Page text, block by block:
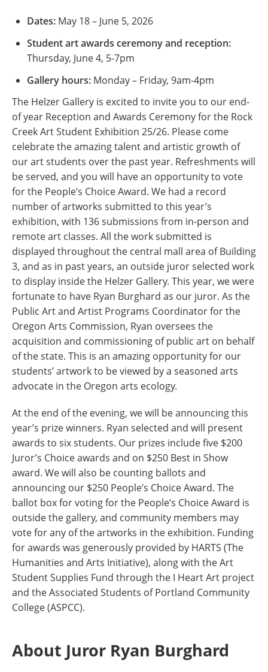
Dates: May 18 – June 5, 2026
Student art awards ceremony and reception:
Thursday, June 4, 5-7pm
Gallery hours: Monday – Friday, 9am-4pm
The Helzer Gallery is excited to invite you to our end-
of year Reception and Awards Ceremony for the Rock
Creek Art Student Exhibition 25/26. Please come
celebrate the amazing talent and artistic growth of
our art students over the past year. Refreshments will
be served, and you will have an opportunity to vote
for the People’s Choice Award. We had a record
number of artworks submitted to this year’s
exhibition, with 136 submissions from in-person and
remote art classes. All the work submitted is
displayed throughout the central mall area of Building
3, and as in past years, an outside juror selected work
to display inside the Helzer Gallery. This year, we were
fortunate to have Ryan Burghard as our juror. As the
Public Art and Artist Programs Coordinator for the
Oregon Arts Commission, Ryan oversees the
acquisition and commissioning of public art on behalf
of the state. This is an amazing opportunity for our
students’ artwork to be viewed by a seasoned arts
advocate in the Oregon arts ecology.
At the end of the evening, we will be announcing this
year’s prize winners. Ryan selected and will present
awards to six students. Our prizes include five $200
Juror’s Choice awards and on $250 Best in Show
award. We will also be counting ballots and
announcing our $250 People’s Choice Award. The
ballot box for voting for the People’s Choice Award is
outside the gallery, and community members may
vote for any of the artworks in the exhibition. Funding
for awards was generously provided by HARTS (The
Humanities and Arts Initiative), along with the Art
Student Supplies Fund through the I Heart Art project
and the Associated Students of Portland Community
College (ASPCC).
About Juror Ryan Burghard